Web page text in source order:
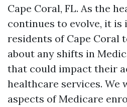
Cape Coral, FL. As the
continues to evolve, it
residents of Cape Coral
about any shifts in
that could impact their
healthcare services. We
aspects of Medicare